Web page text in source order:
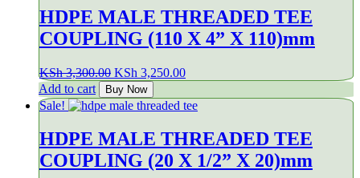
HDPE MALE THREADED TEE
COUPLING (110 X 4” X 110)mm
KSh3,300.00 Original
price
was:
KSh 3,300.00.
KSh 3,250.00Current
is:
KSh 3,250.00.
Add to cart Buy Now
Sale!
HDPE MALE THREADED TEE
COUPLING (20 X 1/2” X 20)mm